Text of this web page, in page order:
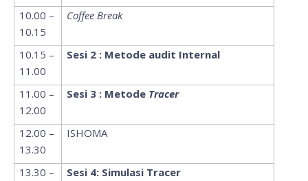
10.00 –
10.15
Coffee Break
10.15 –
11.00
Sesi 2 : Metode audit Internal
11.00 –
12.00
Sesi 3 : Metode Tracer
12.00 –
13.30
ISHOMA
13.30 –
Sesi 4: Simulasi Tracer